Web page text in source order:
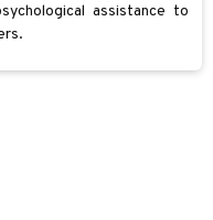
assistance to